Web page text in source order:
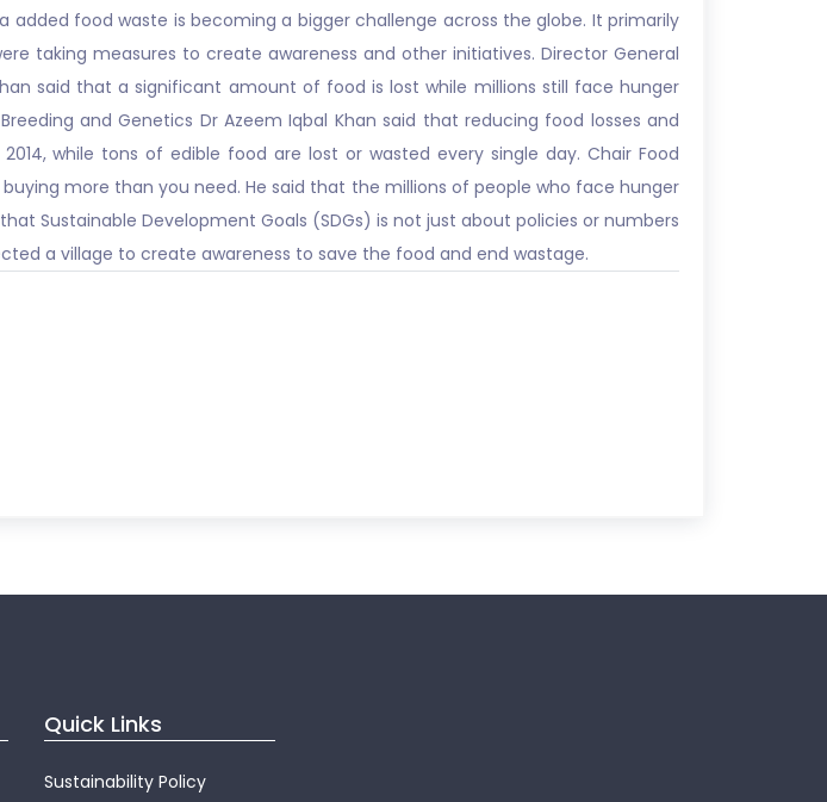
food waste is becoming a bigger challenge across the globe. It primarily
taking measures to create awareness and other initiatives. Director General
said that a significant amount of food is lost while millions still face hunger
and Genetics Dr Azeem Iqbal Khan said that reducing food losses and
while tons of edible food are lost or wasted every single day. Chair Food
more than you need. He said that the millions of people who face hunger
Sustainable Development Goals (SDGs) is not just about policies or numbers
a village to create awareness to save the food and end wastage.
Quick Links
Sustainability Policy